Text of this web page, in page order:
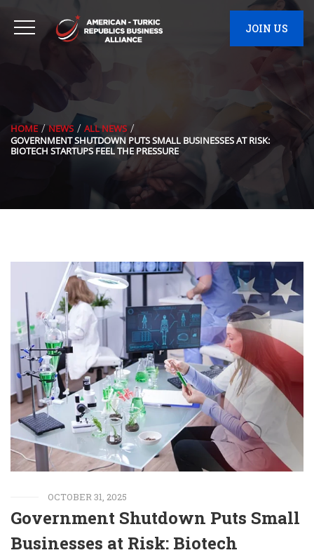
JOIN US
HOME NEWS
ALL NEWS
GOVERNMENT SHUTDOWN PUTS SMALL BUSINESSES AT RISK:
BIOTECH STARTUPS FEEL THE PRESSURE
OCTOBER 31, 2025
Government Shutdown Puts Small
Businesses at Risk: Biotech